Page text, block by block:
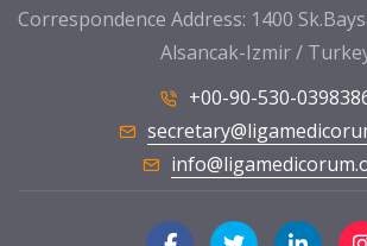
Correspondence Address: 1400
Alsancak-Izmir /
+00-90-530-